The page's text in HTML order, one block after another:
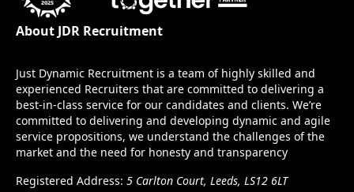
About JDR Recruitment
Just Dynamic Recruitment is a team of highly skilled and
experienced Recruiters that are committed to delivering a
best-in-class service for our candidates and clients. We’re
committed to delivering and developing dynamic and agile
service propositions, we understand the challenges of the
market and the need for honesty and transparency
Registered Address: 5 Carlton Court, Leeds, LS12 6LT